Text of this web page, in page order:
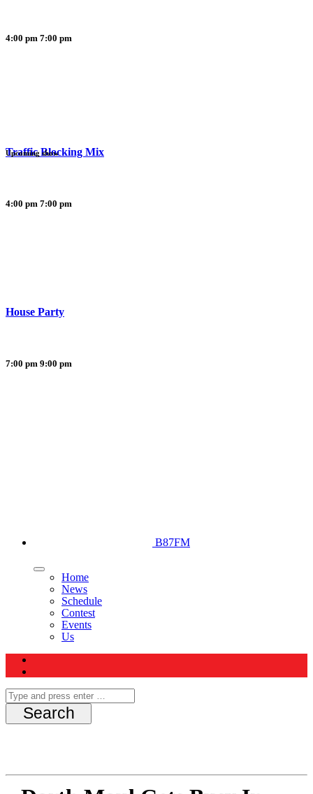
4:00 pm 7:00 pm
Traffic Blocking Mix
4:00 pm 7:00 pm
Upcoming show
House Party
7:00 pm 9:00 pm
B87FM
Home
News
Schedule
Contest
Events
Us